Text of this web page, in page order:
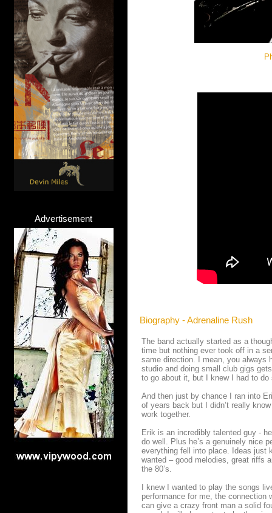
Advertisement
Biography - Adrenaline Rush
The band actually started as a
time but nothing ever took off in a
same direction. I mean, you always
studio and doing small club gigs
to go about it, but I knew I had to do
And then just by chance I ran into
of years back but I didn’t really
work together.
Erik is an incredibly talented guy -
do well. Plus he’s a genuinely nice
everything fell into place. Ideas just
wanted – good melodies, great riffs
the 80’s.
I knew I wanted to play the songs
performance for me, the connection
can give a crazy front man a solid